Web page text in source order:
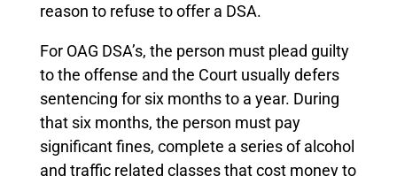
reason to refuse to offer a DSA.
For OAG DSA’s, the person must plead guilty
to the offense and the Court usually defers
sentencing for six months to a year. During
that six months, the person must pay
significant fines, complete a series of alcohol
and traffic related classes that cost money to